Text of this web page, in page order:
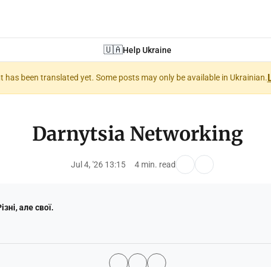
🇺🇦Help Ukraine
been translated yet. Some posts may only be available in Ukrainian.
Darnytsia Networking
Jul 4, '26 13:15 4 min. read
але свої.